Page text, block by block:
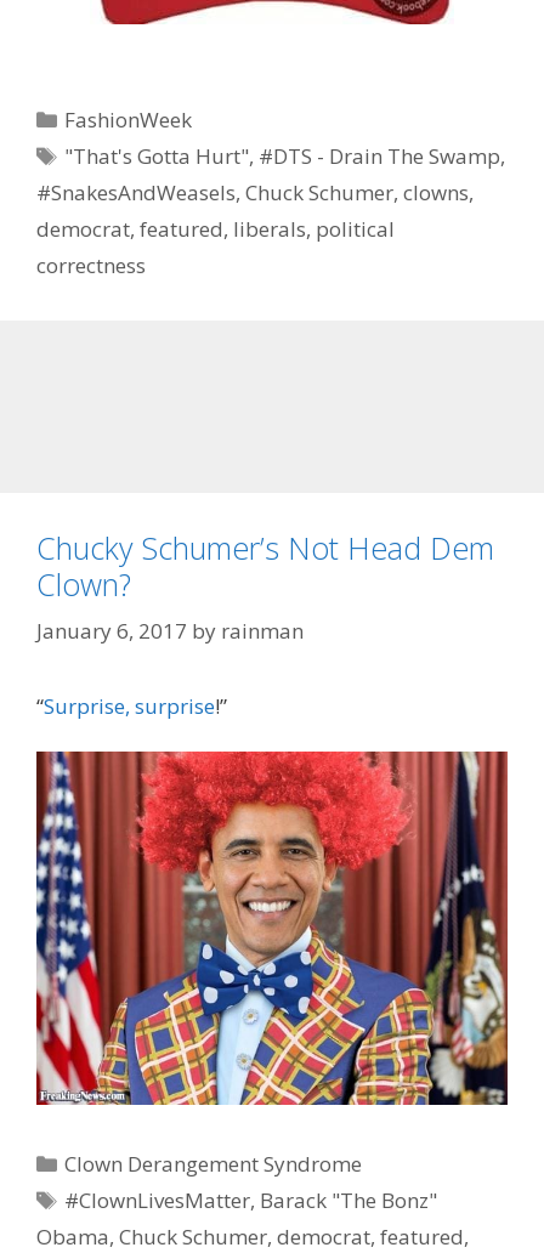
Categories
FashionWeek
Tags
"That's Gotta Hurt", #DTS - Drain The Swamp,
#SnakesAndWeasels, Chuck Schumer, clowns,
democrat, featured, liberals, political
correctness
Chucky Schumer’s Not Head Dem
Clown?
January 6, 2017 by rainman
“Surprise, surprise!”
Categories
Clown Derangement Syndrome
Tags
#ClownLivesMatter, Barack "The Bonz"
Obama, Chuck Schumer, democrat, featured,